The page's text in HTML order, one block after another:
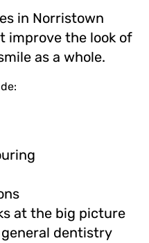
in Norristown
improve the look of
as a whole.
at the big picture
dentistry